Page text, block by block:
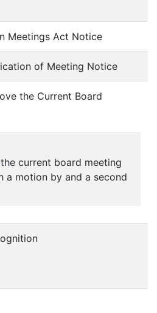
Meetings Act Notice
of Meeting Notice
the Current Board
current board meeting
a motion by and a second